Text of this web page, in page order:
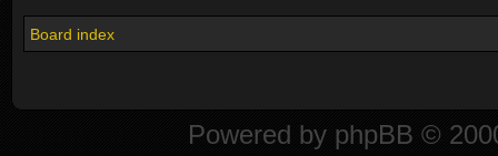
Board index
Powered by phpBB ©